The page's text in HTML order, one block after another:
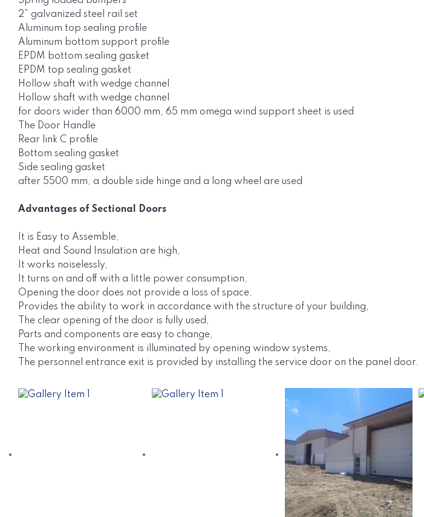
2” galvanized steel rail set
Aluminum top sealing profile
Aluminum bottom support profile
EPDM bottom sealing gasket
EPDM top sealing gasket
Hollow shaft with wedge channel
Hollow shaft with wedge channel
for doors wider than 6000 mm, 65 mm omega wind support sheet is used
The Door Handle
Rear link C profile
Bottom sealing gasket
Side sealing gasket
after 5500 mm, a double side hinge and a long wheel are used
Advantages of Sectional Doors
It is Easy to Assemble,
Heat and Sound Insulation are high,
It works noiselessly,
It turns on and off with a little power consumption,
Opening the door does not provide a loss of space,
Provides the ability to work in accordance with the structure of your building,
The clear opening of the door is fully used,
Parts and components are easy to change,
The working environment is illuminated by opening window systems,
The personnel entrance exit is provided by installing the service door on the panel door.